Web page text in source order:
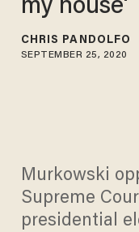
my house'
CHRIS PANDOLFO
SEPTEMBER 25, 2020
Murkowski
Supreme
presidential